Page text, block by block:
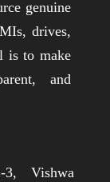
genuine
drives,
is to make
and
Vishwa